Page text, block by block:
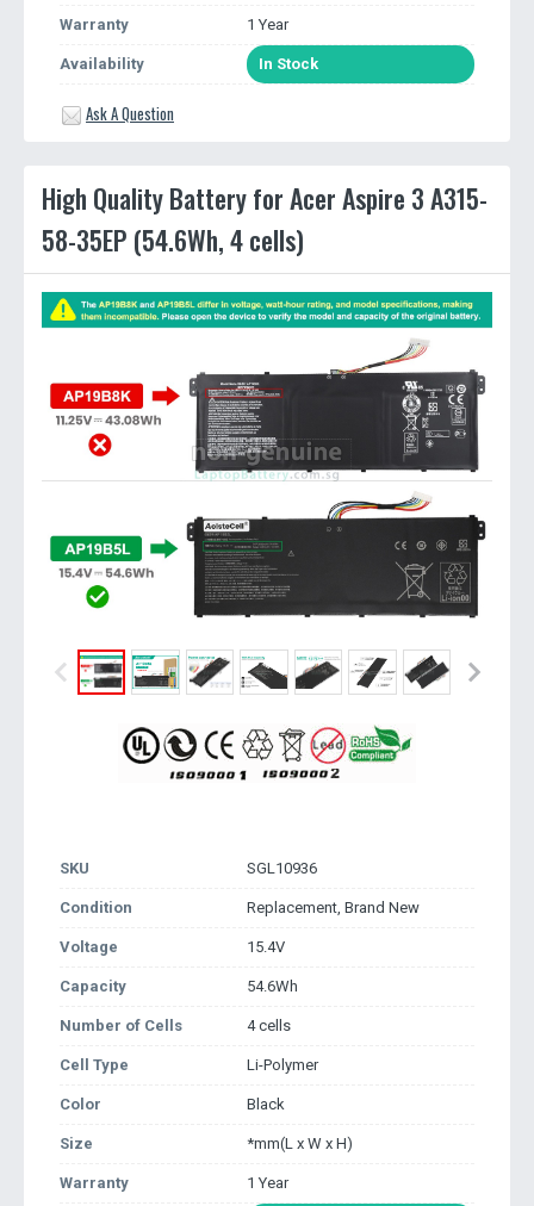
Warranty 1 Year
Availability In Stock
Ask A Question
High Quality Battery for Acer Aspire 3 A315-
58-35EP (54.6Wh, 4 cells)
SKU SGL10936
Condition Replacement, Brand New
Voltage 15.4V
Capacity 54.6Wh
Number of Cells 4 cells
Cell Type Li-Polymer
Color Black
Size *mm(L x W x H)
Warranty 1 Year